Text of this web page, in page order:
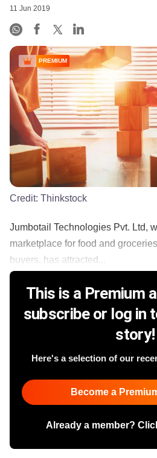
11 Jun 2019
PREMIUM
Credit: Thinkstock
Jumbotail Technologies Pvt. Ltd,
marketplace for food and
buyers, has attracted...
This is a Premium
subscribe or log in
story!
Here's a selection of our
Become a
Already a member?